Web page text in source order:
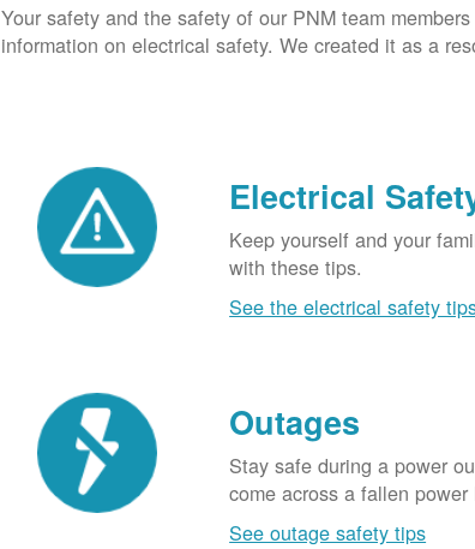
Your safety and the safety of our PNM team
information on electrical safety. We created it as a
Electrical
Keep yourself and your
with these tips.
See the electrical safety
Outages
Stay safe during a power
come across a fallen power
See outage safety tips